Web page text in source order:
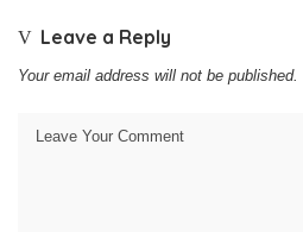
Leave a Reply
Your email address will not be published.